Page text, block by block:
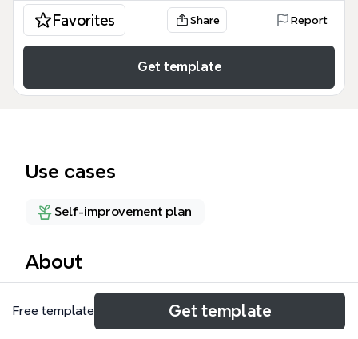
Favorites Share Report
Get template
Use cases
Self-improvement plan
About
The Complete Man mind map template is a 132-
node system for analyzing the human being across
Free template Get template